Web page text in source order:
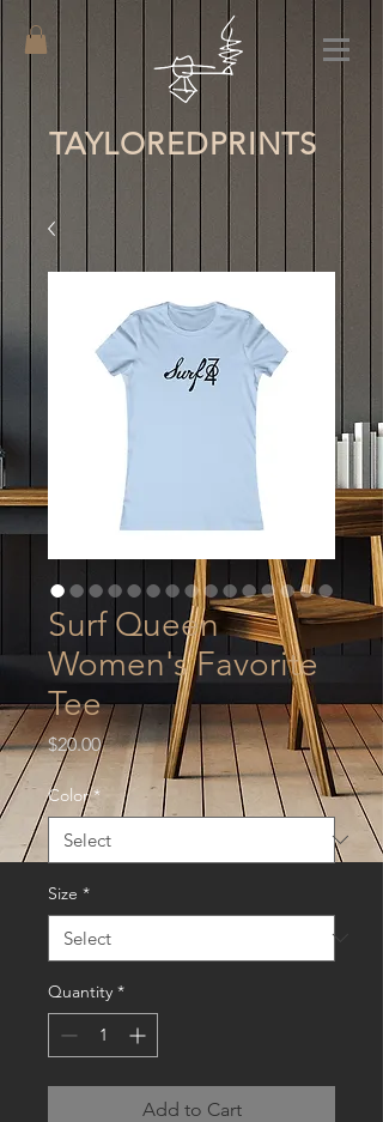
TAYLOREDPRINTS
Surf Queen
Women's Favorite
Tee
$20.00Price
Color *
Size *
Quantity *
Add to Cart